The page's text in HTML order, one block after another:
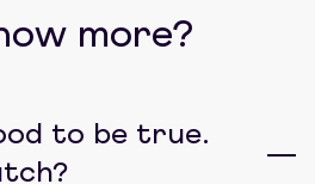
more?
to be true.